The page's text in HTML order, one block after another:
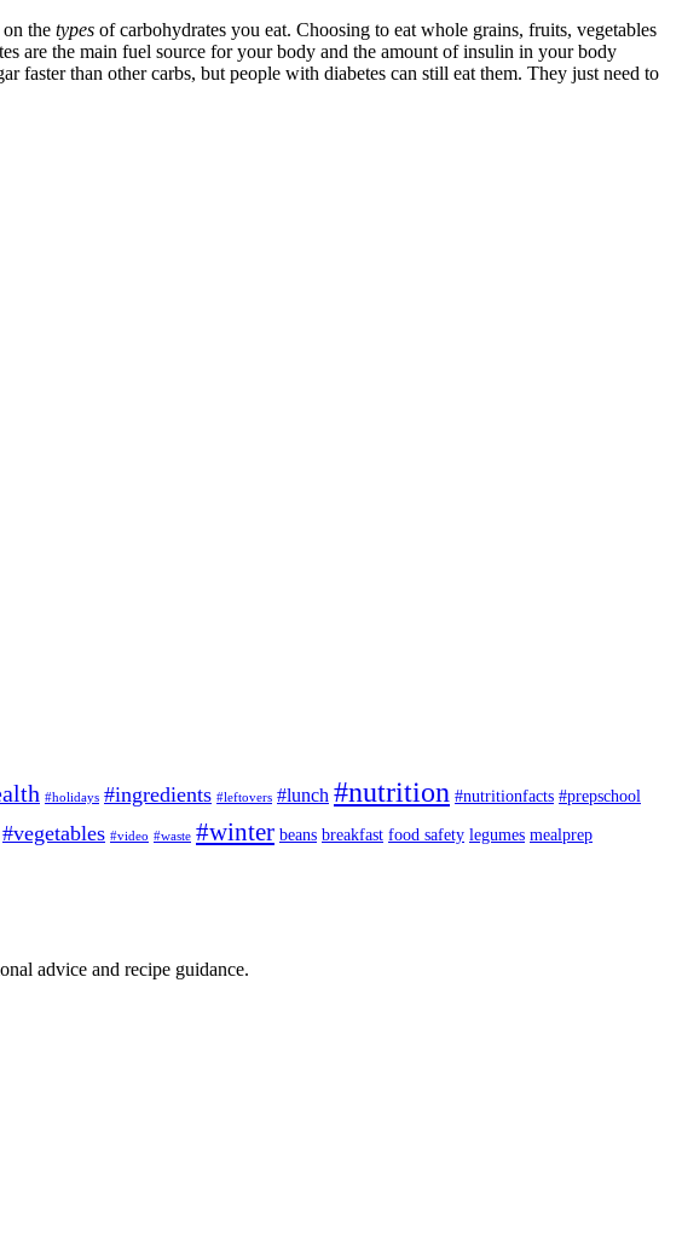
the types of carbohydrates you eat. Choosing to eat whole grains, fruits, vegetables
are the main fuel source for your body and the amount of insulin in your body
faster than other carbs, but people with diabetes can still eat them. They just need to
#holidays #ingredients #leftovers #lunch #nutrition #nutritionfacts #prepschool
#vegetables #video #waste #winter beans breakfast food safety legumes mealprep
advice and recipe guidance.